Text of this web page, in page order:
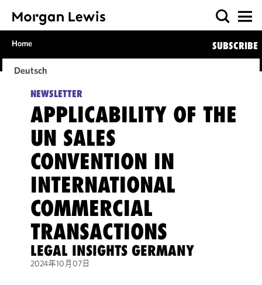
Home SUBSCRIBE
Deutsch
NEWSLETTER
APPLICABILITY OF THE
UN SALES
CONVENTION IN
INTERNATIONAL
COMMERCIAL
TRANSACTIONS
LEGAL INSIGHTS GERMANY
2024年10月07日